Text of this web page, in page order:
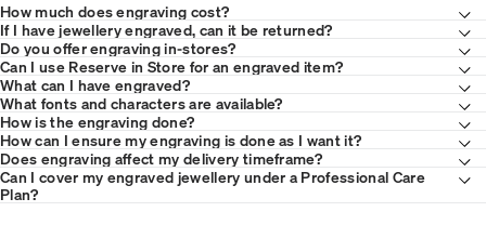
How much does engraving cost?
If I have jewellery engraved, can it be returned?
Do you offer engraving in-stores?
Can I use Reserve in Store for an engraved item?
What can I have engraved?
What fonts and characters are available?
How is the engraving done?
How can I ensure my engraving is done as I want it?
Does engraving affect my delivery timeframe?
Can I cover my engraved jewellery under a Professional Care
Plan?